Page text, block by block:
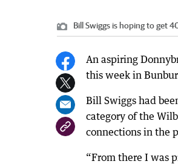
Bill Swiggs is hoping to get
An aspiring
this week in
Bill Swiggs had
category of the
connections in the
“From there I was